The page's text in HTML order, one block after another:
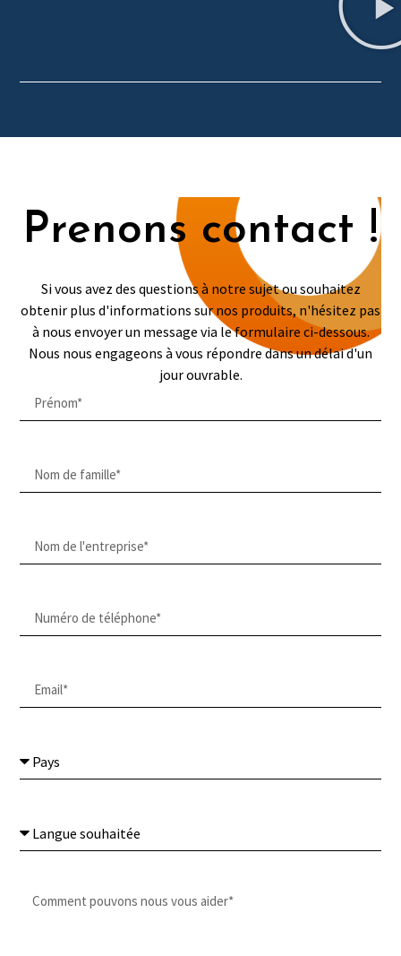
Prenons contact !
Si vous avez des questions à notre sujet ou souhaitez
obtenir plus d'informations sur nos produits, n'hésitez pas
à nous envoyer un message via le formulaire ci-dessous.
Nous nous engageons à vous répondre dans un délai d'un
jour ouvrable.